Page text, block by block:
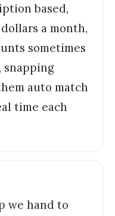
based,
a month,
sometimes
snapping
auto match
time each
we hand to